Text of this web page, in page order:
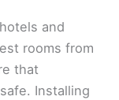
and
rooms from
that
Installing